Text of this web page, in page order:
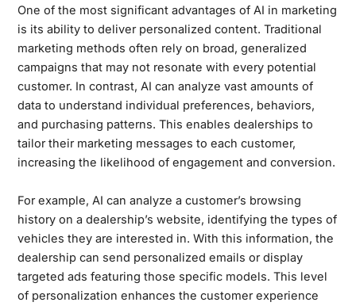
One of the most significant advantages of AI in marketing
is its ability to deliver personalized content. Traditional
marketing methods often rely on broad, generalized
campaigns that may not resonate with every potential
customer. In contrast, AI can analyze vast amounts of
data to understand individual preferences, behaviors,
and purchasing patterns. This enables dealerships to
tailor their marketing messages to each customer,
increasing the likelihood of engagement and conversion.
For example, AI can analyze a customer’s browsing
history on a dealership’s website, identifying the types of
vehicles they are interested in. With this information, the
dealership can send personalized emails or display
targeted ads featuring those specific models. This level
of personalization enhances the customer experience